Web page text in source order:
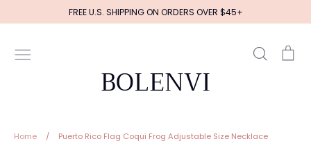
to
FREE U.S. SHIPPING ON ORDERS OVER $45+
BOLENVI
Search
Home / Puerto Rico Flag Coqui Frog Adjustable Size Necklace